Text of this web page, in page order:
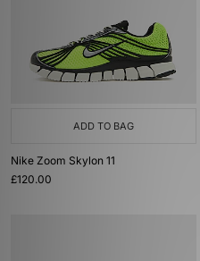
ADD TO BAG
Nike Zoom Skylon 11
£120.00